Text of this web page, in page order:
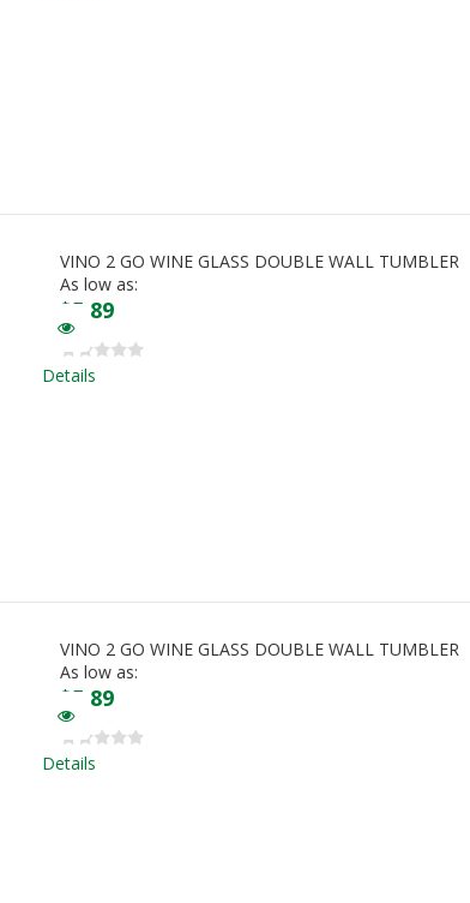
VINO 2 GO WINE GLASS DOUBLE WALL TUMBLER
As low as:
$5.89
Details
VINO 2 GO WINE GLASS DOUBLE WALL TUMBLER
As low as:
$5.89
Details